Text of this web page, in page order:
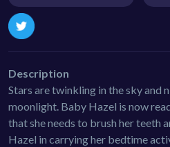
Description
Stars are twinkling in the sky and
moonlight. Baby Hazel is now
that she needs to brush her teeth
Hazel in carrying her bedtime